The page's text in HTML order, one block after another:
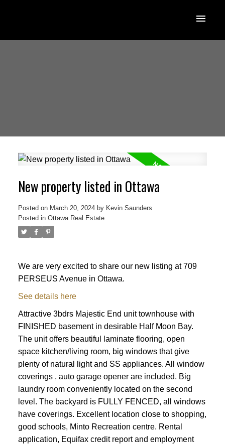
New property listed in Ottawa
Posted on March 20, 2024 by Kevin Saunders
Posted in Ottawa Real Estate
We are very excited to share our new listing at 709
PERSEUS Avenue in Ottawa.
See details here
Attractive 3bdrs Majestic End unit townhouse with
FINISHED basement in desirable Half Moon Bay.
The unit offers beautiful laminate flooring, open
space kitchen/living room, big windows that give
plenty of natural light and SS appliances. All window
coverings , auto garage opener are included. Big
laundry room conveniently located on the second
level. The backyard is FULLY FENCED, all windows
have coverings. Excellent location close to shopping,
good schools, Minto Recreation centre. Rental
application, Equifax credit report and employment